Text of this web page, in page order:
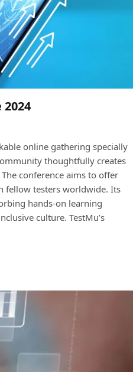
online gathering specially
thoughtfully creates
conference aims to offer
fellow testers worldwide. Its
hands-on learning
culture. TestMu’s